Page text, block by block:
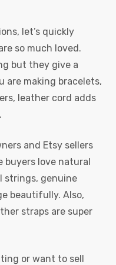
let’s quickly
so much loved.
but they give a
are making bracelets,
leather cord adds
and Etsy sellers
buyers love natural
strings, genuine
beautifully. Also,
straps are super
or want to sell